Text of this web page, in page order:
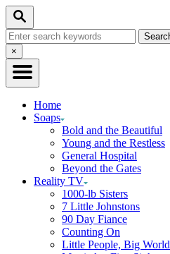
Skip
Content
Search
Search
for:Close
Search
×
Home
Soaps
Bold and the Beautiful
Young and the Restless
General Hospital
Beyond the Gates
Reality TV
1000-lb Sisters
7 Little Johnstons
90 Day Fiance
Counting On
Little People, Big World